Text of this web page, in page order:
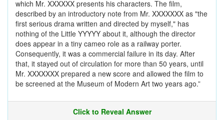
which Mr. XXXXXX presents his characters. The film,
described by an introductory note from Mr. XXXXXXX as "the
first serious drama written and directed by myself," has
nothing of the Little YYYYY about it, although the director
does appear in a tiny cameo role as a railway porter.
Consequently, it was a commercial failure in its day. After
that, it stayed out of circulation for more than 50 years, until
Mr. XXXXXXX prepared a new score and allowed the film to
be screened at the Museum of Modern Art two years ago.”
Click to Reveal Answer